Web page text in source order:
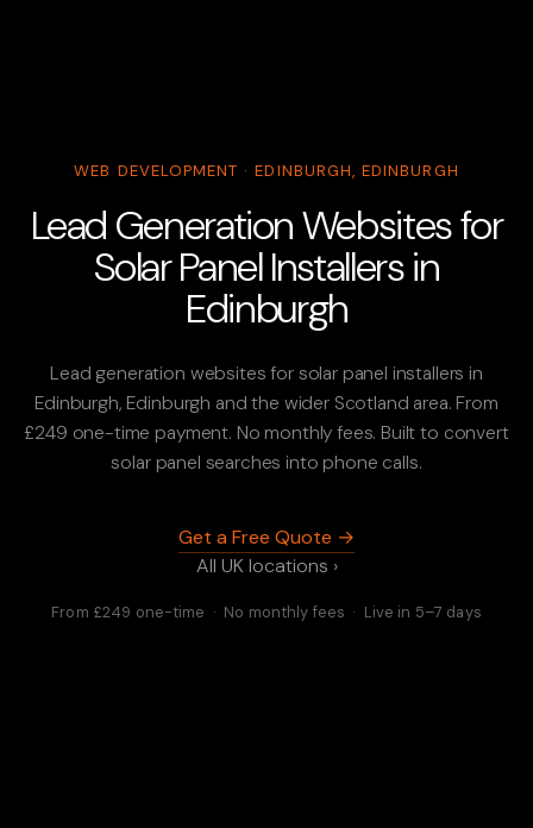
WEB DEVELOPMENT · EDINBURGH, EDINBURGH
Lead Generation Websites for
Solar Panel Installers in
Edinburgh
Lead generation websites for solar panel installers in
Edinburgh, Edinburgh and the wider Scotland area. From
£249 one-time payment. No monthly fees. Built to convert
solar panel searches into phone calls.
Get a Free Quote →
All UK locations ›
From £249 one-time · No monthly fees · Live in 5–7 days